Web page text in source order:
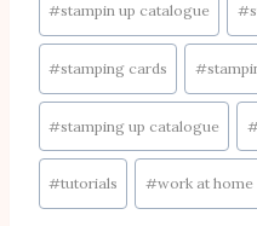
#stampin up catalogue #
#stamping cards #
#stamping up catalogue
#tutorials #work at home